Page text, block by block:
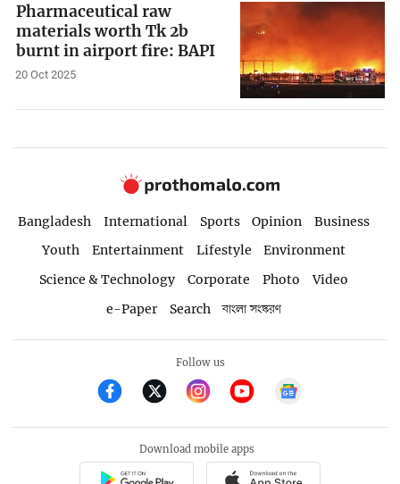
Pharmaceutical raw
materials worth Tk 2b
burnt in airport fire: BAPI
20 Oct 2025
Bangladesh International Sports Opinion
Business
Youth
Entertainment Lifestyle
Environment
Science & Technology
Corporate Photo
Video
e-Paper
Search বাংলা সংস্করণ
Follow us
Download mobile apps